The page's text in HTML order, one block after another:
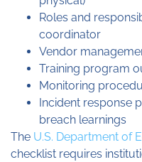
Roles and
coordinator
Vendor
Training program
Monitoring
Incident response
breach learnings
The U.S. Department of
checklist requires